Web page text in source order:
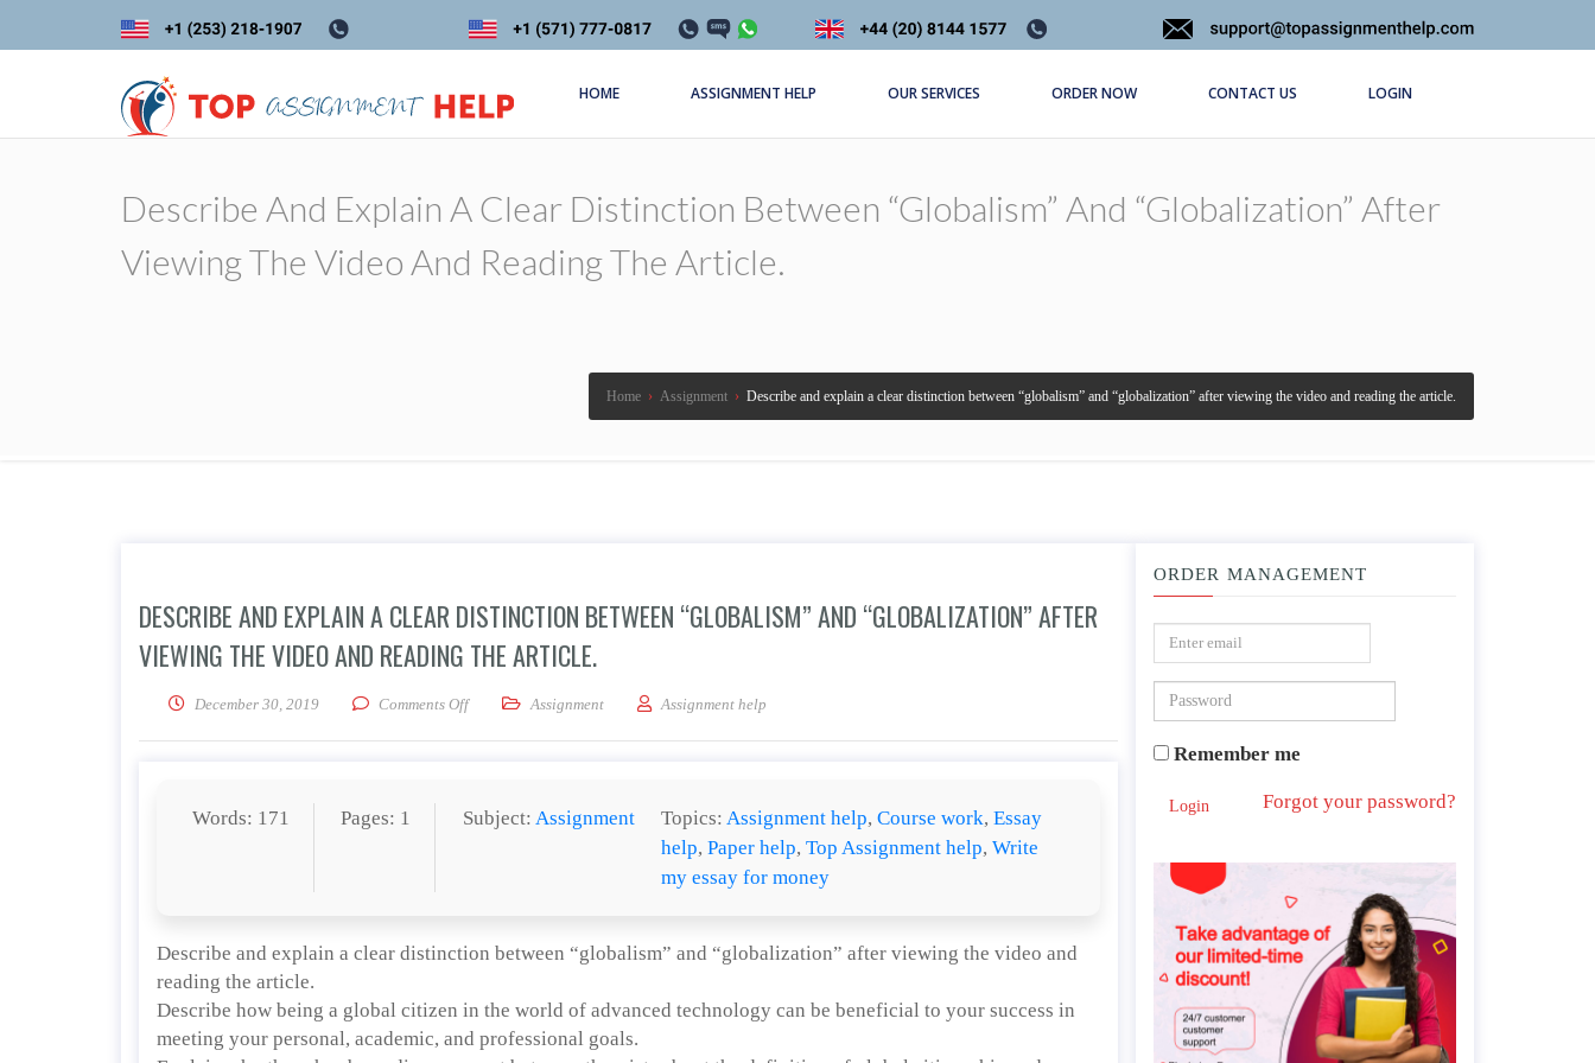
HOME ASSIGNMENT HELP OUR SERVICES ORDER NOW CONTACT US LOGIN
Describe And Explain A Clear Distinction Between “globalism” And “globalization” After
Viewing The Video And Reading The Article.
Home › Assignment › Describe and explain a clear distinction between “globalism” and “globalization” after viewing the video and reading the article.
DESCRIBE AND EXPLAIN A CLEAR DISTINCTION BETWEEN “GLOBALISM” AND “GLOBALIZATION” AFTER
VIEWING THE VIDEO AND READING THE ARTICLE.
December 30, 2019 Comments Offon Describe and explain a clear distinction between “globalism” and “globalization” after viewing the video and reading the article.
Assignment Assignment help
Words: 171 Pages: 1 Subject: Assignment Topics:Assignment help,Course work,Essay
help,Paper help,Top Assignment help,Write
my essay for money
Describe and explain a clear distinction between “globalism” and “globalization” after viewing the video and
reading the article.
Describe how being a global citizen in the world of advanced technology can be beneficial to your success in
meeting your personal, academic, and professional goals.
ORDER MANAGEMENT
Remember me
Login Forgot your password?